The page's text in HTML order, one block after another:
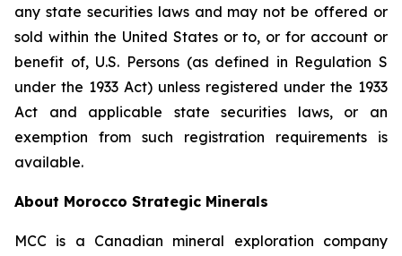
any state securities laws and may not be offered or
sold within the United States or to, or for account or
benefit of, U.S. Persons (as defined in Regulation S
under the 1933 Act) unless registered under the 1933
Act and applicable state securities laws, or an
exemption from such registration requirements is
available.
About Morocco Strategic Minerals
MCC is a Canadian mineral exploration company